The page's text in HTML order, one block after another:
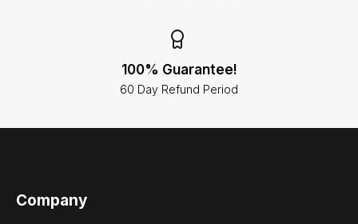
100% Guarantee!
60 Day Refund Period
Company